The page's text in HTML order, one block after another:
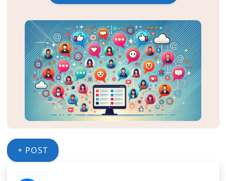
+ POST